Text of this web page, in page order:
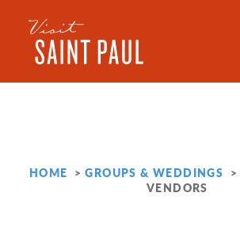
Skip to content
HOME GROUPS & WEDDINGS
VENDORS